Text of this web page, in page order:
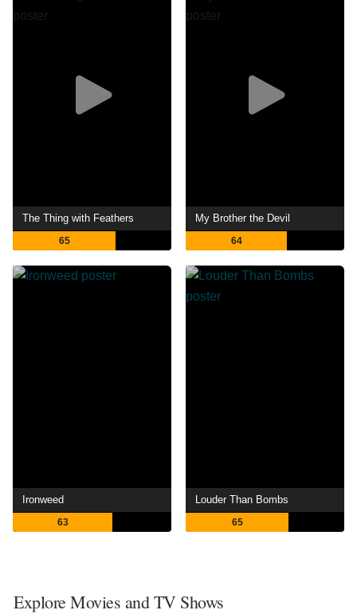
The Thing with Feathers
65
My Brother the Devil
64
Ironweed
63
Louder Than Bombs
65
Explore Movies and TV Shows